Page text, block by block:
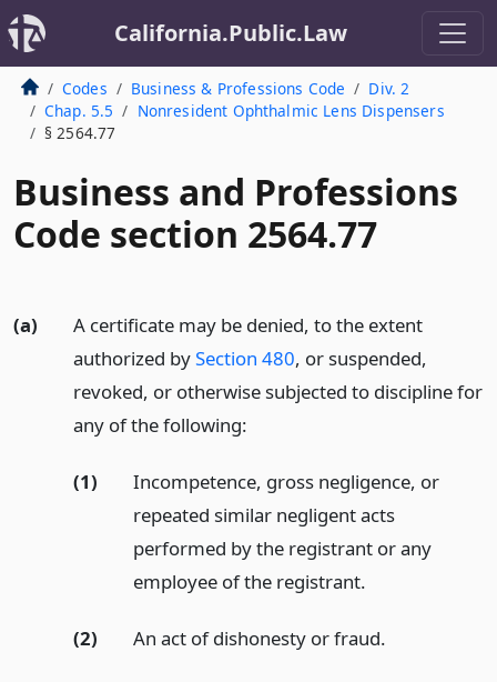
California.Public.Law
Codes Business & Professions Code
Div. 2
Chap. 5.5
Nonresident Ophthalmic Lens Dispensers
§ 2564.77
Business and Professions
Code section 2564.77
(a)
A certificate may be denied, to the extent
authorized bySection 480, or suspended,
revoked, or otherwise subjected to discipline for
any of the following:
(1)
Incompetence, gross negligence, or
repeated similar negligent acts
performed by the registrant or any
employee of the registrant.
(2) An act of dishonesty or fraud.